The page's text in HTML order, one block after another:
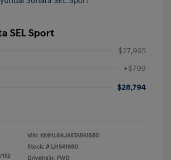
SEL Sport
$27,995
+$799
$28,794
VIN: KMHL64JA5TA541680
Stock: # LH541680
Drivetrain: FWD